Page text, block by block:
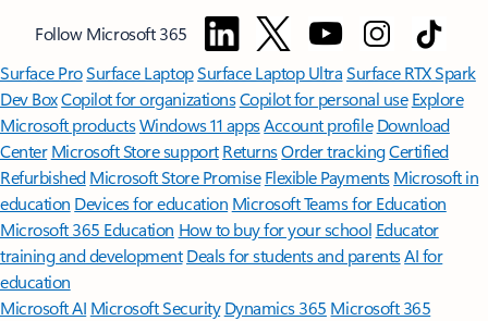
Follow Microsoft 365
Surface ProSurface LaptopSurface Laptop UltraSurface RTX Spark
Dev BoxCopilot for organizationsCopilot for personal use Explore
Microsoft productsWindows 11 appsAccount profile Download
Center Microsoft Store support ReturnsOrder trackingCertified
Refurbished Microsoft Store Promise Flexible Payments Microsoft in
education Devices for education Microsoft Teams for Education
Microsoft 365 Education How to buy for your school Educator
training and development Deals for students and parentsAI for
education
Microsoft AI Microsoft Security Dynamics 365 Microsoft 365